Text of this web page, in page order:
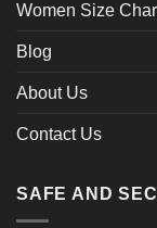
Women Size
Blog
About Us
Contact Us
SAFE AND